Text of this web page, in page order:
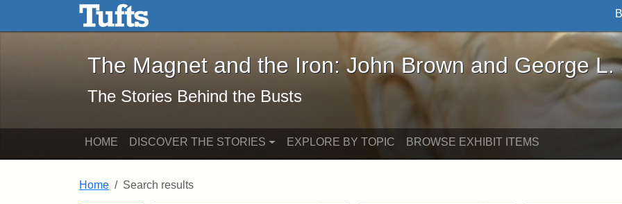
Skip to main content Skip to search
The Magnet and the Iron: John Brown and George L. Stearns - Online
The Magnet and the Iron: John Brown and George L.
The Stories Behind the Busts
HOME DISCOVER THE STORIES EXPLORE BY TOPIC BROWSE EXHIBIT ITEMS
Home Search results